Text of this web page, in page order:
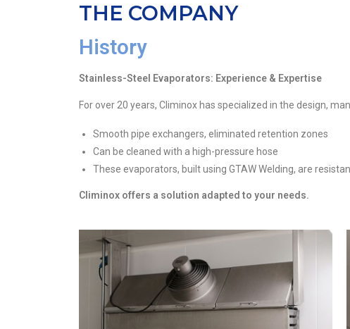
THE COMPANY
History
Stainless-Steel Evaporators: Experience & Expertise
For over 20 years, Climinox has specialized in the design,
Smooth pipe exchangers, eliminated retention zones
Can be cleaned with a high-pressure hose
These evaporators, built using GTAW Welding, are
Climinox offers a solution adapted to your needs.